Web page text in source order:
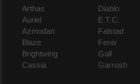
Arthas
Auriel
Azmodan
Blaze
Brightwing
Cassia
Diablo
E.T.C.
Falstad
Fenix
Gall
Garrosh